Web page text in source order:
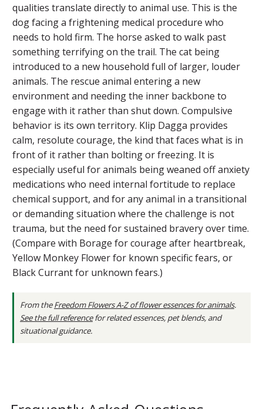
qualities translate directly to animal use. This is the
dog facing a frightening medical procedure who
needs to hold firm. The horse asked to walk past
something terrifying on the trail. The cat being
introduced to a new household full of larger, louder
animals. The rescue animal entering a new
environment and needing the inner backbone to
engage with it rather than shut down. Compulsive
behavior is its own territory. Klip Dagga provides
calm, resolute courage, the kind that faces what is in
front of it rather than bolting or freezing. It is
especially useful for animals being weaned off anxiety
medications who need internal fortitude to replace
chemical support, and for any animal in a transitional
or demanding situation where the challenge is not
trauma, but the need for sustained bravery over time.
(Compare with Borage for courage after heartbreak,
Yellow Monkey Flower for known specific fears, or
Black Currant for unknown fears.)
From theFreedom Flowers A-Z of flower essences for animals.
See the full referencefor related essences, pet blends, and
situational guidance.